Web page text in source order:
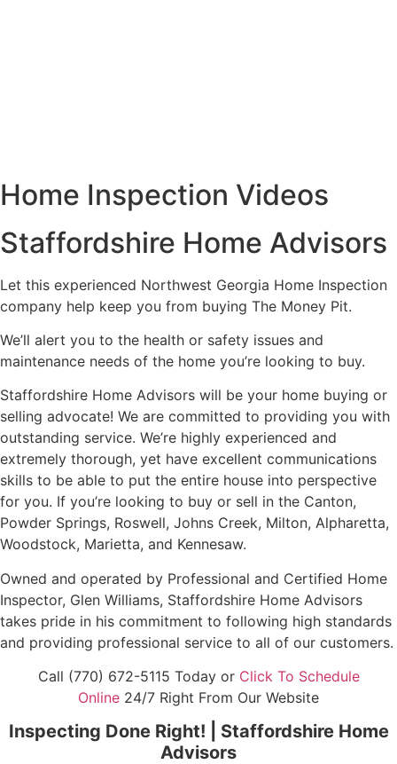
Home Inspection Videos
Staffordshire Home Advisors
Let this experienced Northwest Georgia Home Inspection
company help keep you from buying The Money Pit.
We’ll alert you to the health or safety issues and
maintenance needs of the home you’re looking to buy.
Staffordshire Home Advisors will be your home buying or
selling advocate! We are committed to providing you with
outstanding service. We’re highly experienced and
extremely thorough, yet have excellent communications
skills to be able to put the entire house into perspective
for you. If you’re looking to buy or sell in the Canton,
Powder Springs, Roswell, Johns Creek, Milton, Alpharetta,
Woodstock, Marietta, and Kennesaw.
Owned and operated by Professional and Certified Home
Inspector, Glen Williams, Staffordshire Home Advisors
takes pride in his commitment to following high standards
and providing professional service to all of our customers.
Call (770) 672-5115 Today or Click To Schedule
Online 24/7 Right From Our Website
Inspecting Done Right! | Staffordshire Home
Advisors